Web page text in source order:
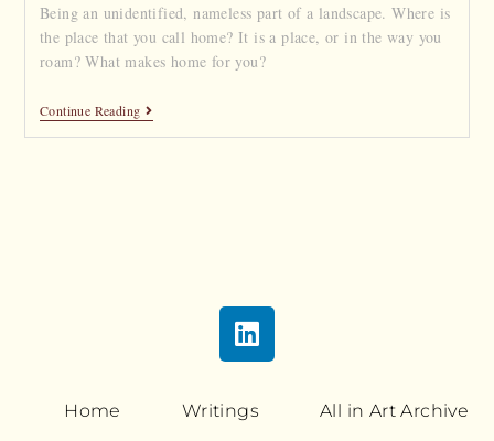
Being an unidentified, nameless part of a landscape. Where is
the place that you call home? It is a place, or in the way you
roam? What makes home for you?
Continue Reading
Home Writings All in Art Archive